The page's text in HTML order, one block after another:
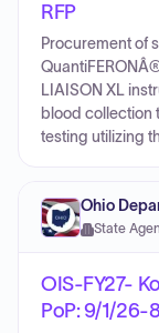
RFP
Procurement of
LIAISON XL
blood collection
testing utilizing
Ohio
State
OIS-FY27-
PoP: 9/1/26-